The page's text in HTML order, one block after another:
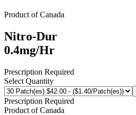
Product ofCanada
Nitro-Dur
0.4mg/Hr
Prescription Required
Select Quantity
Prescription Required
Product ofCanada